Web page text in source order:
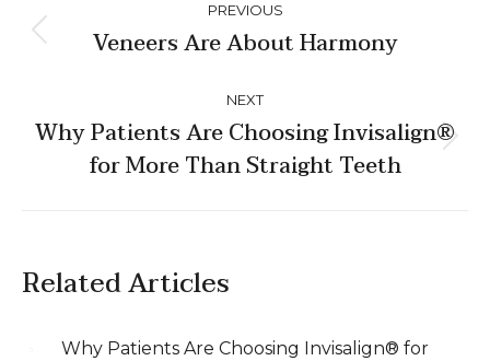
navigationPREVIOUS
Previous
Veneers Are About Harmony
NEXT
post:
Why Patients Are Choosing Invisalign®
for More Than Straight Teeth
Related Articles
Why Patients Are Choosing Invisalign® for